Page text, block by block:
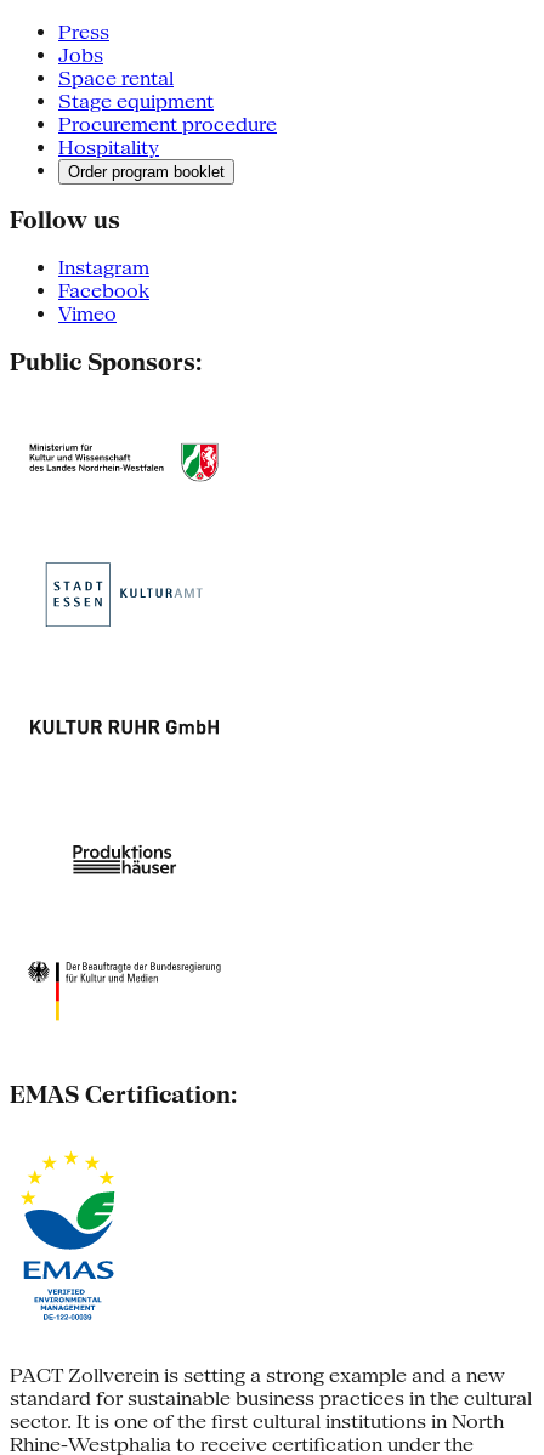
Press
Jobs
Space rental
Stage equipment
Procurement procedure
Hospitality
Order program booklet
Follow us
Instagram
Facebook
Vimeo
Public Sponsors:
EMAS Certification:
PACT Zollverein is setting a strong example and a new
standard for sustainable business practices in the cultural
sector. It is one of the first cultural institutions in North
Rhine-Westphalia to receive certification under the